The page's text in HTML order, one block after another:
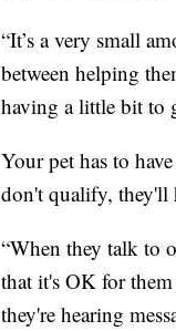
“It’s a very small
between helping
having a little bit to
Your pet has to
don't qualify, they'll
“When they talk to
that it's OK for
they're hearing